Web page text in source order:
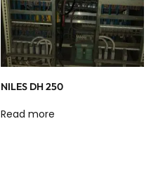
NILES DH 250
Read more